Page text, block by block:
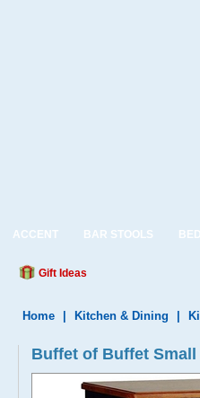
ACCENT BAR STOOLS
Gift Ideas
Home Kitchen & Dining
Buffet of Buffet Small